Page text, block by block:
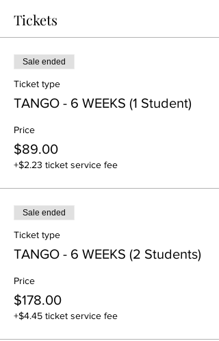
are unlike the walks of other ballroom
such as a quick foot flick or a sharp head
same counter clockwise flow of movement
around the dance floor, but with a lesser
sense of urgency in comparison to the
smoother and more continuous ballroom
highly-developed skill levels, makes great
use of open and alternate dance positions to
Tickets
Sale ended
Ticket type
TANGO - 6 WEEKS (1 Student)
Price
$89.00
+$2.23 ticket service fee
Sale ended
Ticket type
TANGO - 6 WEEKS (2 Students)
Price
$178.00
+$4.45 ticket service fee